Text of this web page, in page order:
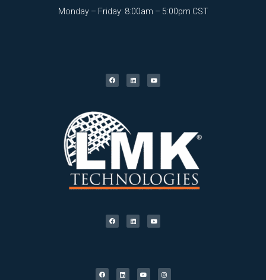
Monday – Friday: 8:00am – 5:00pm CST